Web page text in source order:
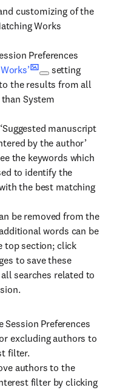
customizing of the
Works
Preferences
setting
the results from all
System
manuscript
by the author’
the keywords which
to identify the
the best matching
be removed from the
words can be
top section; click
to save these
searches related to
Session Preferences
excluding authors to
filter.
authors to the
filter by clicking